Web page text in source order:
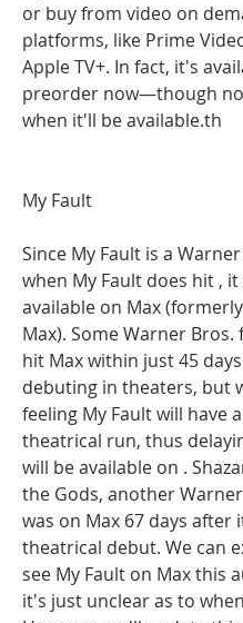
or buy from video on
platforms, like Prime
Apple TV+. In fact, it's
preorder now—though
when it'll be available.th
My Fault
Since My Fault is a
when My Fault does hit ,
available on Max
Max). Some Warner Bros.
hit Max within just 45
debuting in theaters, but
feeling My Fault will have
theatrical run, thus
will be available on .
the Gods, another
was on Max 67 days after
theatrical debut. We can
see My Fault on Max this
it's just unclear as to